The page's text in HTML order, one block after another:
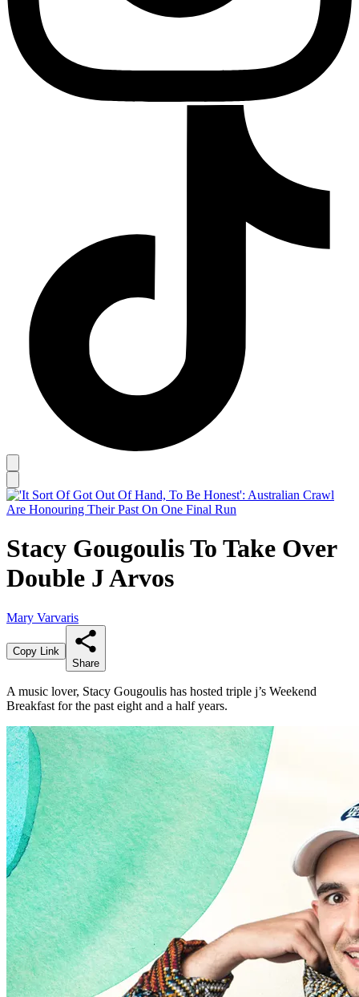
Stacy Gougoulis To Take Over
Double J Arvos
Mary Varvaris
Copy Link
Share
A music lover, Stacy Gougoulis has hosted triple j’s Weekend
Breakfast for the past eight and a half years.